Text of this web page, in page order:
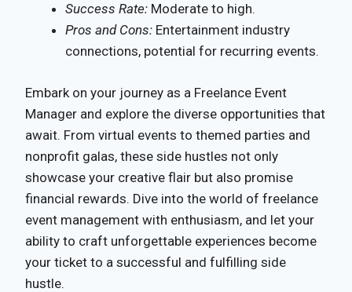
Success Rate: Moderate to high.
Pros and Cons: Entertainment industry
connections, potential for recurring events.
Embark on your journey as a Freelance Event
Manager and explore the diverse opportunities that
await. From virtual events to themed parties and
nonprofit galas, these side hustles not only
showcase your creative flair but also promise
financial rewards. Dive into the world of freelance
event management with enthusiasm, and let your
ability to craft unforgettable experiences become
your ticket to a successful and fulfilling side
hustle.